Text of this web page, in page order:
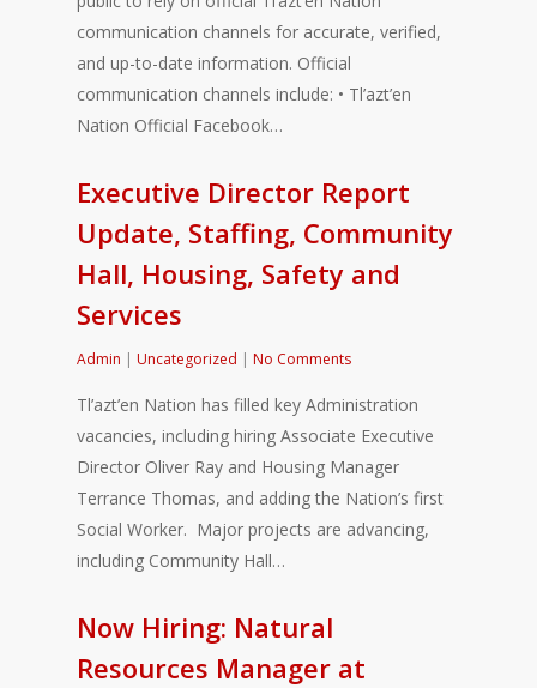
communication channels for accurate, verified,
and up-to-date information. Official
communication channels include: • Tl’azt’en
Nation Official Facebook…
Executive Director Report
Update, Staffing, Community
Hall, Housing, Safety and
Services
Admin | Uncategorized | No Comments
Tl’azt’en Nation has filled key Administration
vacancies, including hiring Associate Executive
Director Oliver Ray and Housing Manager
Terrance Thomas, and adding the Nation’s first
Social Worker. Major projects are advancing,
including Community Hall…
Now Hiring: Natural
Resources Manager at